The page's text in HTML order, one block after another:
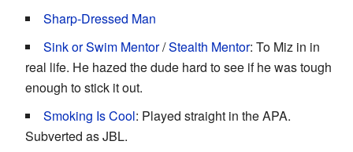
Sharp-Dressed Man
Sink or Swim Mentor/Stealth Mentor: To Miz in in
real life. He hazed the dude hard to see if he was tough
enough to stick it out.
Smoking Is Cool: Played straight in the APA.
Subverted as JBL.